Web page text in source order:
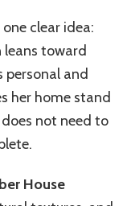
clear idea:
leans toward
and
her home stand
does not need to
House